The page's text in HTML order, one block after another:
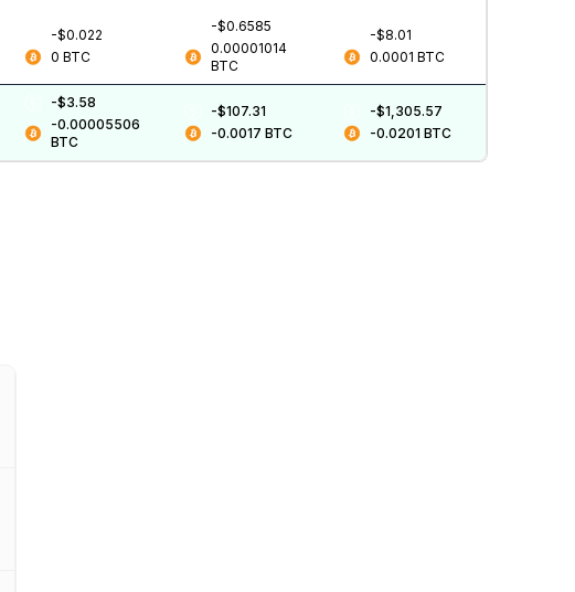
-$0.022
0 BTC
-$0.6585
0.00001014
BTC
-$8.01
0.0001 BTC
-$3.58
-0.00005506
BTC
-$107.31
-0.0017 BTC
-$1,305.57
-0.0201 BTC